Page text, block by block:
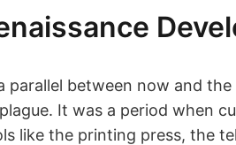
parallel between now and
It was a period when
like the printing press, the